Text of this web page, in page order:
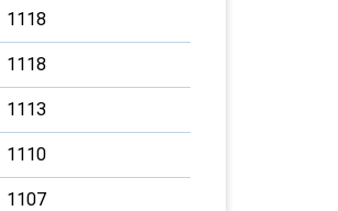
1118
1118
1113
1110
1107